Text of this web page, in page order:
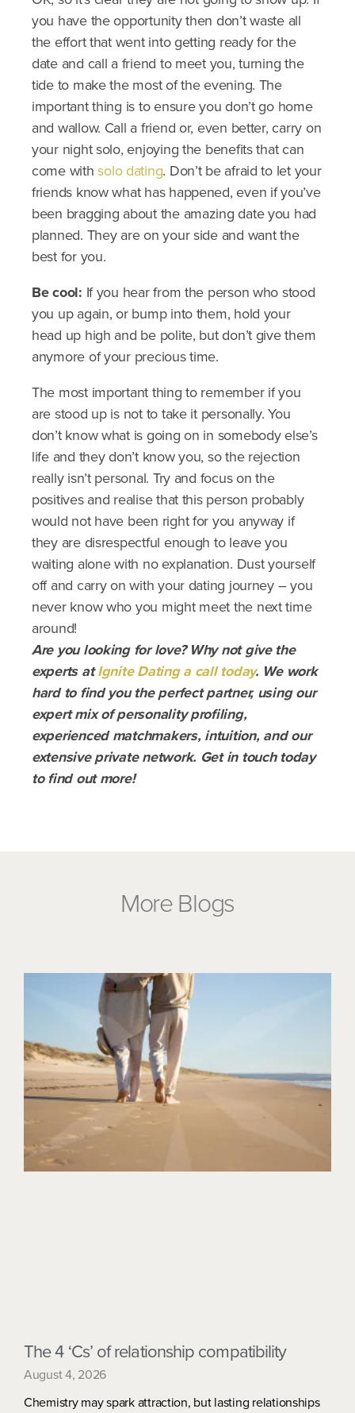
you have the opportunity then don’t waste all
the effort that went into getting ready for the
date and call a friend to meet you, turning the
tide to make the most of the evening. The
important thing is to ensure you don’t go home
and wallow. Call a friend or, even better, carry on
your night solo, enjoying the benefits that can
come withsolo dating. Don’t be afraid to let your
friends know what has happened, even if you’ve
been bragging about the amazing date you had
planned. They are on your side and want the
best for you.
Be cool: If you hear from the person who stood
you up again, or bump into them, hold your
head up high and be polite, but don’t give them
anymore of your precious time.
The most important thing to remember if you
are stood up is not to take it personally. You
don’t know what is going on in somebody else’s
life and they don’t know you, so the rejection
really isn’t personal. Try and focus on the
positives and realise that this person probably
would not have been right for you anyway if
they are disrespectful enough to leave you
waiting alone with no explanation. Dust yourself
off and carry on with your dating journey – you
never know who you might meet the next time
around!
Are you looking for love? Why not give the
experts atIgnite Dating a call today. We work
hard to find you the perfect partner, using our
expert mix of personality profiling,
experienced matchmakers, intuition, and our
extensive private network. Get in touch today
to find out more!
More Blogs
The 4 ‘Cs’ of relationship compatibility
August 4, 2026
Chemistry may spark attraction, but lasting relationships